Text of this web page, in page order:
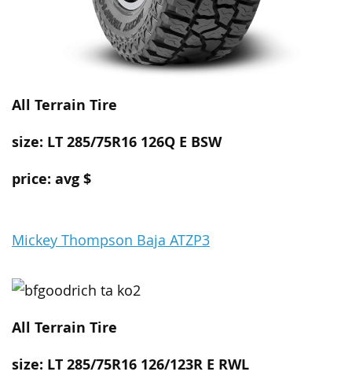
All Terrain Tire
size: LT 285/75R16 126Q E BSW
price: avg $
Mickey Thompson Baja ATZP3
All Terrain Tire
size: LT 285/75R16 126/123R E RWL